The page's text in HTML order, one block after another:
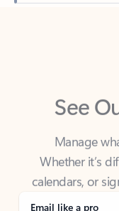
See
Manage
calendars, or
covered - at
Email like a pro